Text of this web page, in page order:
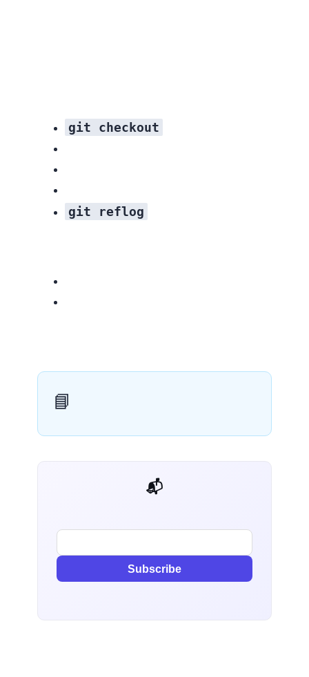
git checkout
git reflog
📘
📬 AI Dev Weekly
Subscribe